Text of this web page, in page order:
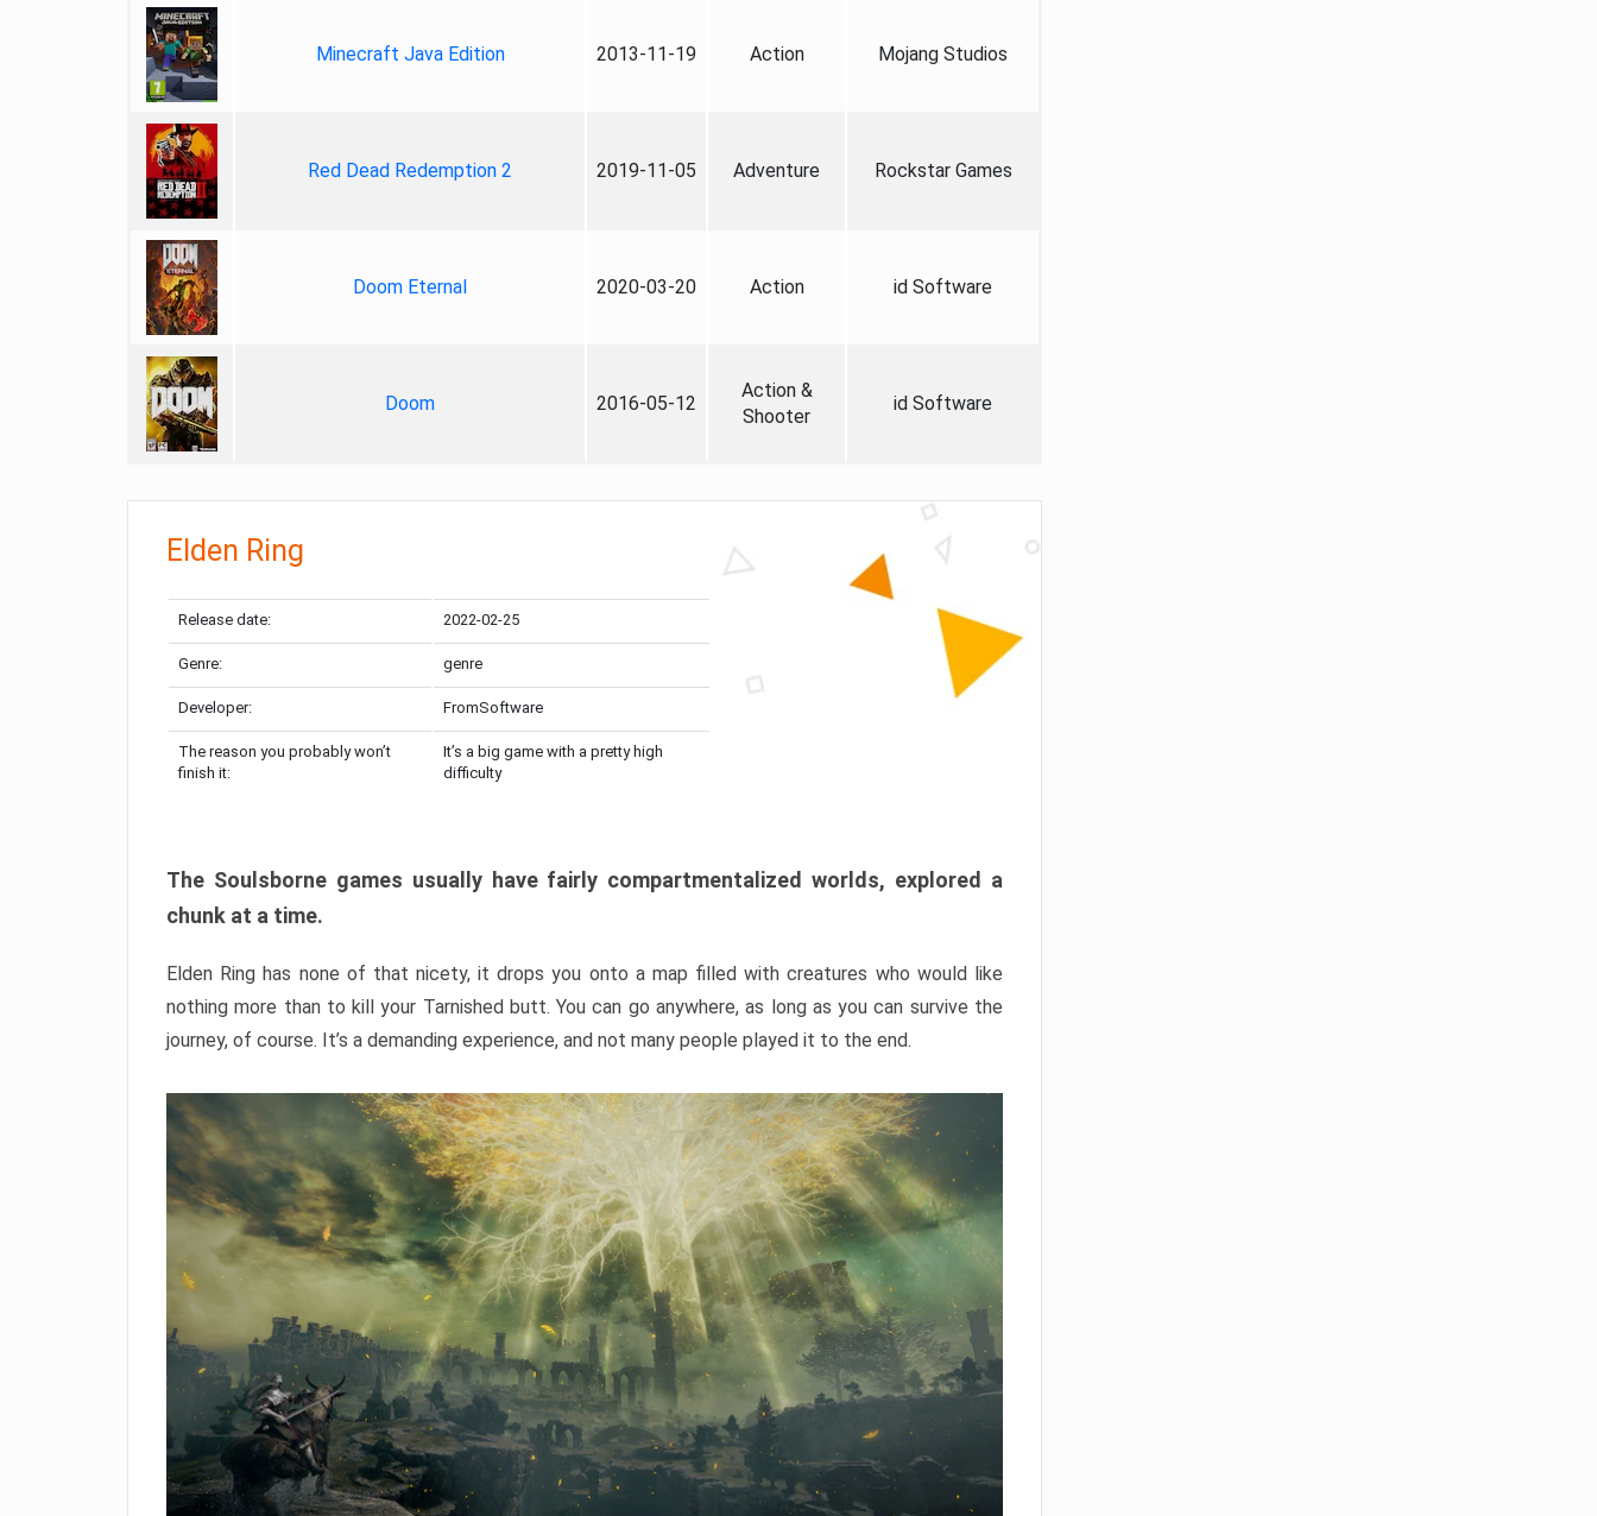
Minecraft Java Edition 2013-11-19 Action Mojang Studios
Red Dead Redemption 2 2019-11-05 Adventure Rockstar Games
Doom Eternal 2020-03-20 Action id Software
Doom 2016-05-12
Action &
Shooter
id Software
Elden Ring
Release date: 2022-02-25
Genre: genre
Developer: FromSoftware
The reason you probably won’t
finish it:
It’s a big game with a pretty high
difficulty
The Soulsborne games usually have fairly compartmentalized worlds, explored a
chunk at a time.
Elden Ring has none of that nicety, it drops you onto a map filled with creatures who would like
nothing more than to kill your Tarnished butt. You can go anywhere, as long as you can survive the
journey, of course. It’s a demanding experience, and not many people played it to the end.